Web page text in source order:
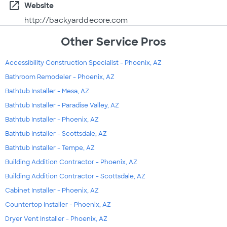
open_in_new
Website
http://backyarddecore.com
Other Service Pros
Accessibility Construction Specialist - Phoenix, AZ
Bathroom Remodeler - Phoenix, AZ
Bathtub Installer - Mesa, AZ
Bathtub Installer - Paradise Valley, AZ
Bathtub Installer - Phoenix, AZ
Bathtub Installer - Scottsdale, AZ
Bathtub Installer - Tempe, AZ
Building Addition Contractor - Phoenix, AZ
Building Addition Contractor - Scottsdale, AZ
Cabinet Installer - Phoenix, AZ
Countertop Installer - Phoenix, AZ
Dryer Vent Installer - Phoenix, AZ